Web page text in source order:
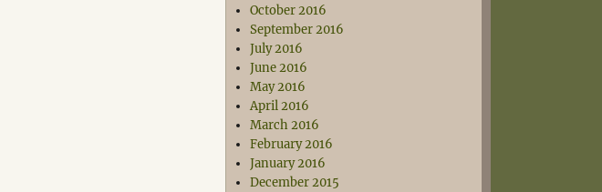
October 2016
September 2016
July 2016
June 2016
May 2016
April 2016
March 2016
February 2016
January 2016
December 2015